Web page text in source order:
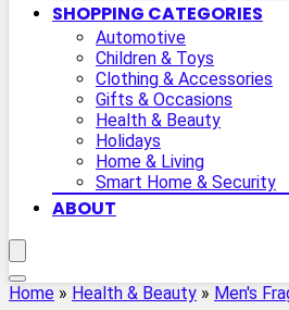
SHOPPING CATEGORIES
Automotive
Children & Toys
Clothing & Accessories
Gifts & Occasions
Health & Beauty
Holidays
Home & Living
Smart Home & Security
ABOUT
Home » Health & Beauty » Men's